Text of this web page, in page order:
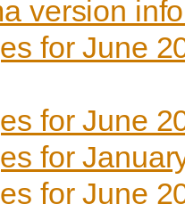
version
for June
for June
for
for June